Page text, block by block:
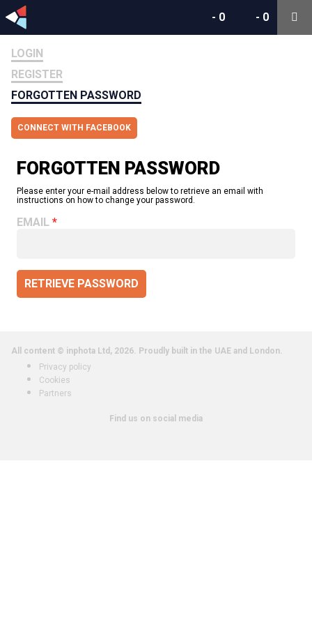
- 0
- 0
LOGIN
REGISTER
FORGOTTEN PASSWORD
CONNECT WITH FACEBOOK
FORGOTTEN PASSWORD
Please enter your e-mail address below to retrieve an email with
instructions on how to change your password.
EMAIL
RETRIEVE PASSWORD
All content © inphota Ltd, 2026. Proudly built in the UAE and London.
Privacy policy
Cookies
Partners
Find us on social media